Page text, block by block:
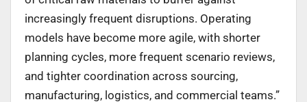
increasingly frequent disruptions. Operating
models have become more agile, with shorter
planning cycles, more frequent scenario reviews,
and tighter coordination across sourcing,
manufacturing, logistics, and commercial teams.”